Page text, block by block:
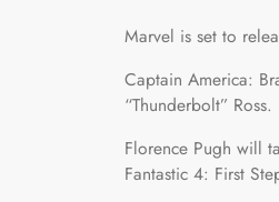
Marvel is set to
Captain America:
“Thunderbolt” Ross.
Florence Pugh will
Fantastic 4: First